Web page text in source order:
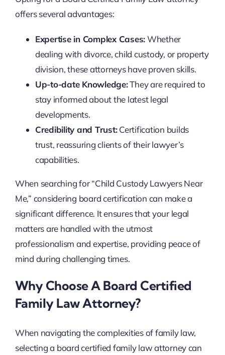
offers several advantages:
Expertise in Complex Cases:Whether
dealing with divorce, child custody, or property
division, these attorneys have proven skills.
Up-to-date Knowledge:They are required to
stay informed about the latest legal
developments.
Credibility and Trust:Certification builds
trust, reassuring clients of their lawyer’s
capabilities.
When searching for “Child Custody Lawyers Near
Me,” considering board certification can make a
significant difference. It ensures that your legal
matters are handled with the utmost
professionalism and expertise, providing peace of
mind during challenging times.
Why Choose A Board Certified
Family Law Attorney?
When navigating the complexities of family law,
selecting a board certified family law attorney can